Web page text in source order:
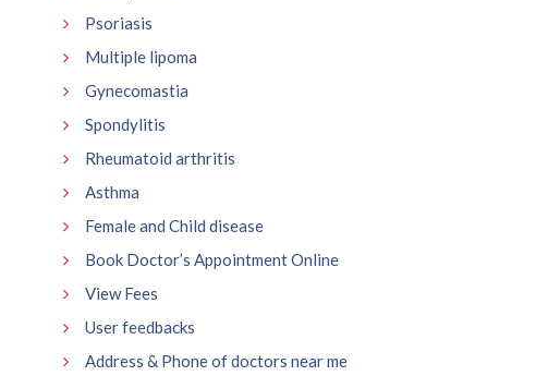
Psoriasis
Multiple lipoma
Gynecomastia
Spondylitis
Rheumatoid arthritis
Asthma
Female and Child disease
Book Doctor’s Appointment Online
View Fees
User feedbacks
Address & Phone of doctors near me